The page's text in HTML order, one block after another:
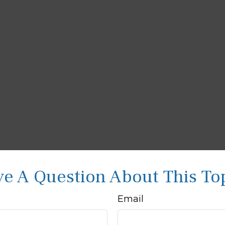
A Question About This
Email